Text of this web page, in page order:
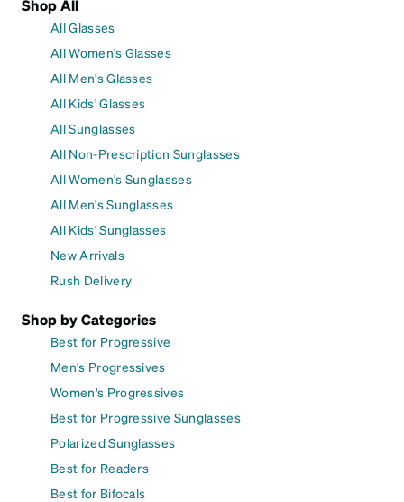
Shop All
All Glasses
All Women's Glasses
All Men's Glasses
All Kids' Glasses
All Sunglasses
All Non-Prescription Sunglasses
All Women's Sunglasses
All Men's Sunglasses
All Kids' Sunglasses
New Arrivals
Rush Delivery
Shop by Categories
Best for Progressive
Men's Progressives
Women's Progressives
Best for Progressive Sunglasses
Polarized Sunglasses
Best for Readers
Best for Bifocals